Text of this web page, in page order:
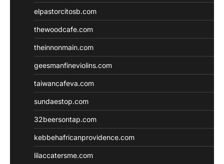
elpastorcitosb.com
thewoodcafe.com
theinnonmain.com
geesmanfineviolins.com
taiwancafeva.com
sundaestop.com
32beersontap.com
kebbehafricanprovidence.com
lilaccatersme.com